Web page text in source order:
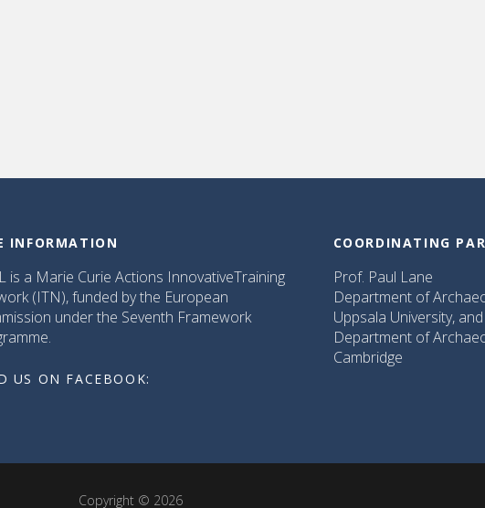
INFORMATION
is a Marie Curie Actions InnovativeTraining
(ITN), funded by the European
under the Seventh Framework
US ON FACEBOOK:
COORDINATING
Prof. Paul Lane
Department of
Uppsala University, and
Department of
Cambridge
Copyright © 2026